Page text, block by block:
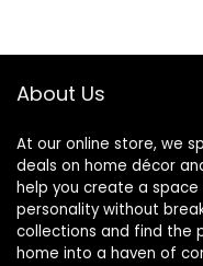
About Us
At our online store, we
deals on home décor
help you create a
personality without
collections and find the
home into a haven of